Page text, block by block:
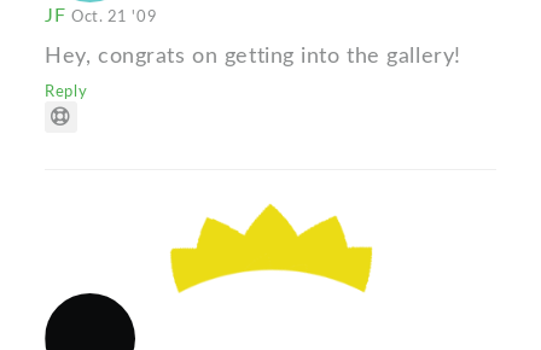
JFOct. 21 '09
Hey, congrats on getting into the gallery!
Reply